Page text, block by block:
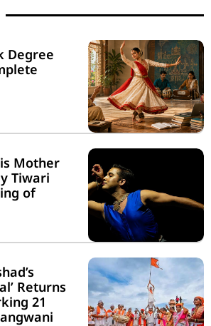
Degree
Mother
Tiwari
of
Returns
21